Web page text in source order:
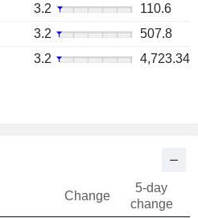
3.2
110.6
3.2
507.8
3.2 4,723.34
Change
5-day
change